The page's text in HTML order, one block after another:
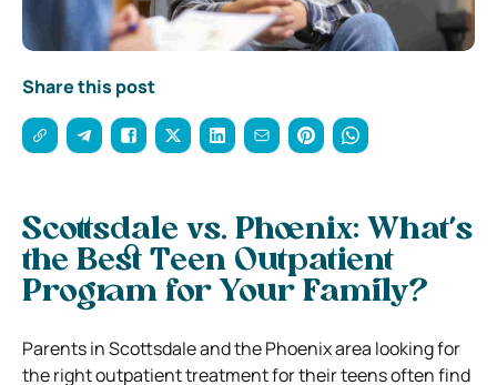
Share this post
Scottsdale vs. Phoenix: What’s
the Best Teen Outpatient
Program for Your Family?
Parents in Scottsdale and the Phoenix area looking for
the right outpatient treatment for their teens often find